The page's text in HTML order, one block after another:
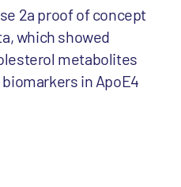
2a proof of concept
which showed
metabolites
in ApoE4